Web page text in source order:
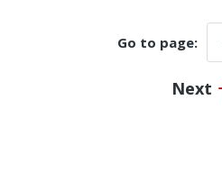
Go to page:
Next